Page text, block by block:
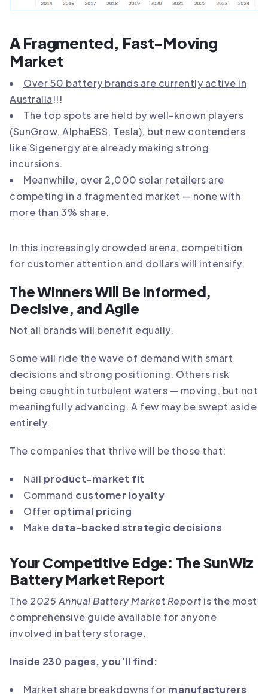
A Fragmented, Fast-Moving
Market
Over 50 battery brands are currently active in
Australia!!!
The top spots are held by well-known players
(SunGrow, AlphaESS, Tesla), but new contenders
like Sigenergy are already making strong
incursions.
Meanwhile, over 2,000 solar retailers are
competing in a fragmented market — none with
more than 3% share.
In this increasingly crowded arena, competition
for customer attention and dollars will intensify.
The Winners Will Be Informed,
Decisive, and Agile
Not all brands will benefit equally.
Some will ride the wave of demand with smart
decisions and strong positioning. Others risk
being caught in turbulent waters — moving, but not
meaningfully advancing. A few may be swept aside
entirely.
The companies that thrive will be those that:
Nail product-market fit
Command customer loyalty
Offer optimal pricing
Make data-backed strategic decisions
Your Competitive Edge: The SunWiz
Battery Market Report
The2025 Annual Battery Market Report is the most
comprehensive guide available for anyone
involved in battery storage.
Inside 230 pages, you’ll find:
Market share breakdowns for manufacturers